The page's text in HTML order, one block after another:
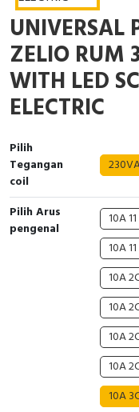
Interactive Flat
Extension Power
Vacuum
EcoStruxure
Pendant / Crane
Panel Kendali
Selector Iluminasi
Potensiometer
Joystick Controller
Foot Switch
Exlhoist /
Cable Operated
Terminal Block
Engsel / Hinge
Industrial Plug &
Junction Box
MCB Box
Motion Sensors
Accessories
Inverter
FRENIC
Electric Motor
Digistart
Testers
Compact Data
Field Measuring
UNIVERSAL
ZELIO RUM
WITH LED
ELECTRIC
Pilih
Tegangan
coil
Pilih Arus
pengenal
10A
10A
10A
10A
10A
10A
10A